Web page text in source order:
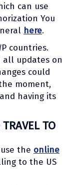
can use
You
here.
countries.
updates on
could
moment,
having its
TO
the online
to the US